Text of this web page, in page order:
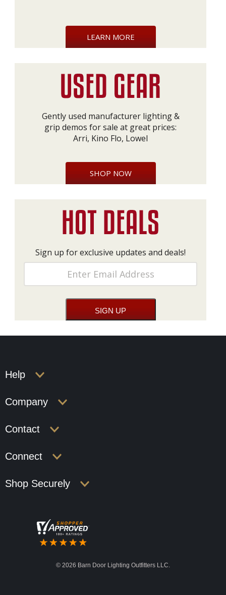
LEARN MORE
Gently used manufacturer lighting &
grip demos for sale at great prices:
Arri, Kino Flo, Lowel
SHOP NOW
Sign up for exclusive updates and deals!
Help
Company
Contact
Connect
Shop Securely
© 2026 Barn Door Lighting Outfitters LLC.